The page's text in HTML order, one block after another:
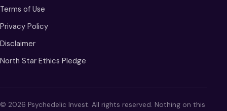
Terms of Use
Privacy Policy
Disclaimer
North Star Ethics Pledge
© 2026 Psychedelic Invest. All rights reserved. Nothing on this